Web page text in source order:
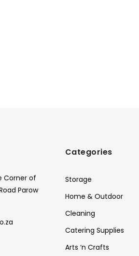
Corner of
Parow
Categories
Storage
Home & Outdoor
Cleaning
Catering Supplies
Arts ‘n Crafts